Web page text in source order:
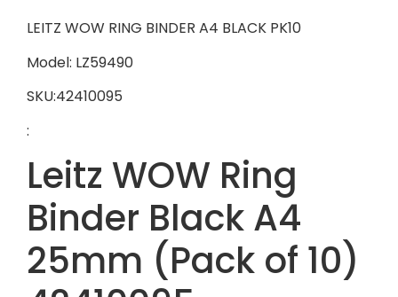
LEITZ WOW RING BINDER A4 BLACK PK10
Model: LZ59490
SKU:42410095
:
Leitz WOW Ring
Binder Black A4
25mm (Pack of 10)